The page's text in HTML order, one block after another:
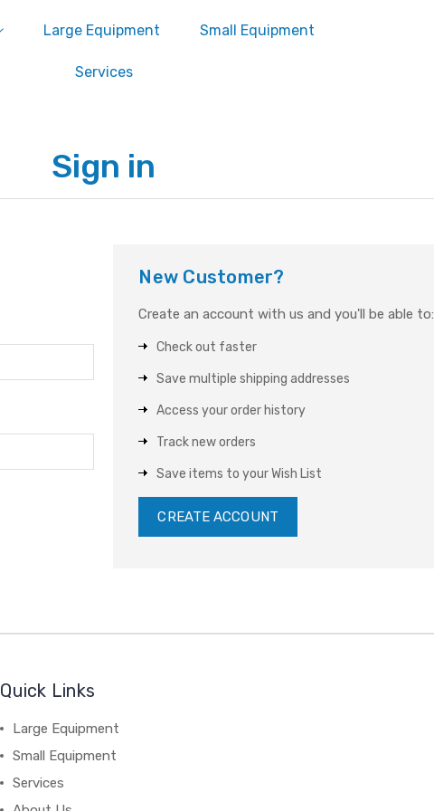
Large Equipment Small Equipment
Services
Sign in
New Customer?
Create an account with us and you'll be able to:
Check out faster
Save multiple shipping addresses
Access your order history
Track new orders
Save items to your Wish List
CREATE ACCOUNT
Quick Links
Large Equipment
Small Equipment
Services